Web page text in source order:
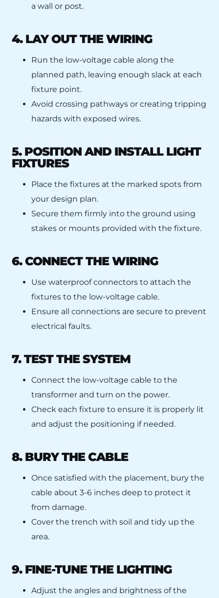
a wall or post.
4. LAY OUT THE WIRING
Run the low-voltage cable along the
planned path, leaving enough slack at each
fixture point.
Avoid crossing pathways or creating tripping
hazards with exposed wires.
5. POSITION AND INSTALL LIGHT
FIXTURES
Place the fixtures at the marked spots from
your design plan.
Secure them firmly into the ground using
stakes or mounts provided with the fixture.
6. CONNECT THE WIRING
Use waterproof connectors to attach the
fixtures to the low-voltage cable.
Ensure all connections are secure to prevent
electrical faults.
7. TEST THE SYSTEM
Connect the low-voltage cable to the
transformer and turn on the power.
Check each fixture to ensure it is properly lit
and adjust the positioning if needed.
8. BURY THE CABLE
Once satisfied with the placement, bury the
cable about 3-6 inches deep to protect it
from damage.
Cover the trench with soil and tidy up the
area.
9. FINE-TUNE THE LIGHTING
Adjust the angles and brightness of the